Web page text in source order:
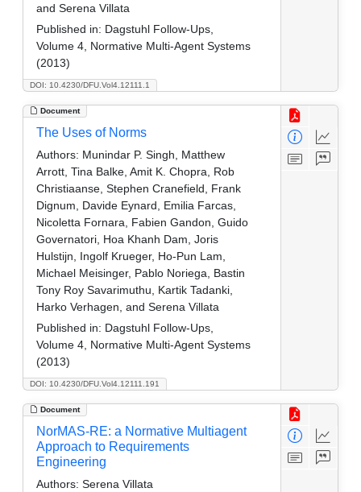
DOI: 10.4230/DFU.Vol4.12111.1
and Serena Villata
Published in: Dagstuhl Follow-Ups,
Volume 4, Normative Multi-Agent Systems
(2013)
Document
DOI: 10.4230/DFU.Vol4.12111.191
The Uses of Norms
Authors: Munindar P. Singh, Matthew
Arrott, Tina Balke, Amit K. Chopra, Rob
Christiaanse, Stephen Cranefield, Frank
Dignum, Davide Eynard, Emilia Farcas,
Nicoletta Fornara, Fabien Gandon, Guido
Governatori, Hoa Khanh Dam, Joris
Hulstijn, Ingolf Krueger, Ho-Pun Lam,
Michael Meisinger, Pablo Noriega, Bastin
Tony Roy Savarimuthu, Kartik Tadanki,
Harko Verhagen, and Serena Villata
Published in: Dagstuhl Follow-Ups,
Volume 4, Normative Multi-Agent Systems
(2013)
Document
NorMAS-RE: a Normative Multiagent
Approach to Requirements
Engineering
Authors: Serena Villata